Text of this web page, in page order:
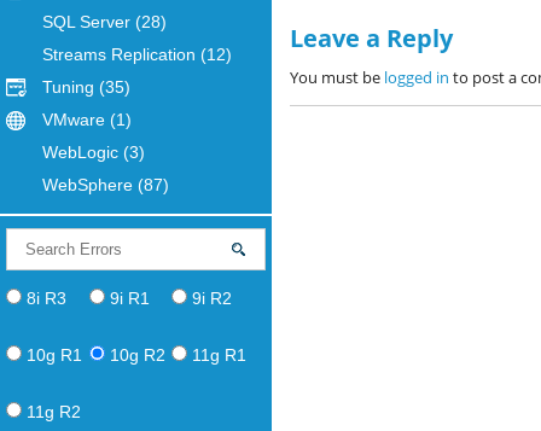
SQL Server (28)
Streams Replication (12)
Tuning (35)
VMware (1)
WebLogic (3)
WebSphere (87)
8i R3 9i R1 9i R2
10g R1 10g R2 11g R1
11g R2
Leave a Reply
You must be logged in to post a